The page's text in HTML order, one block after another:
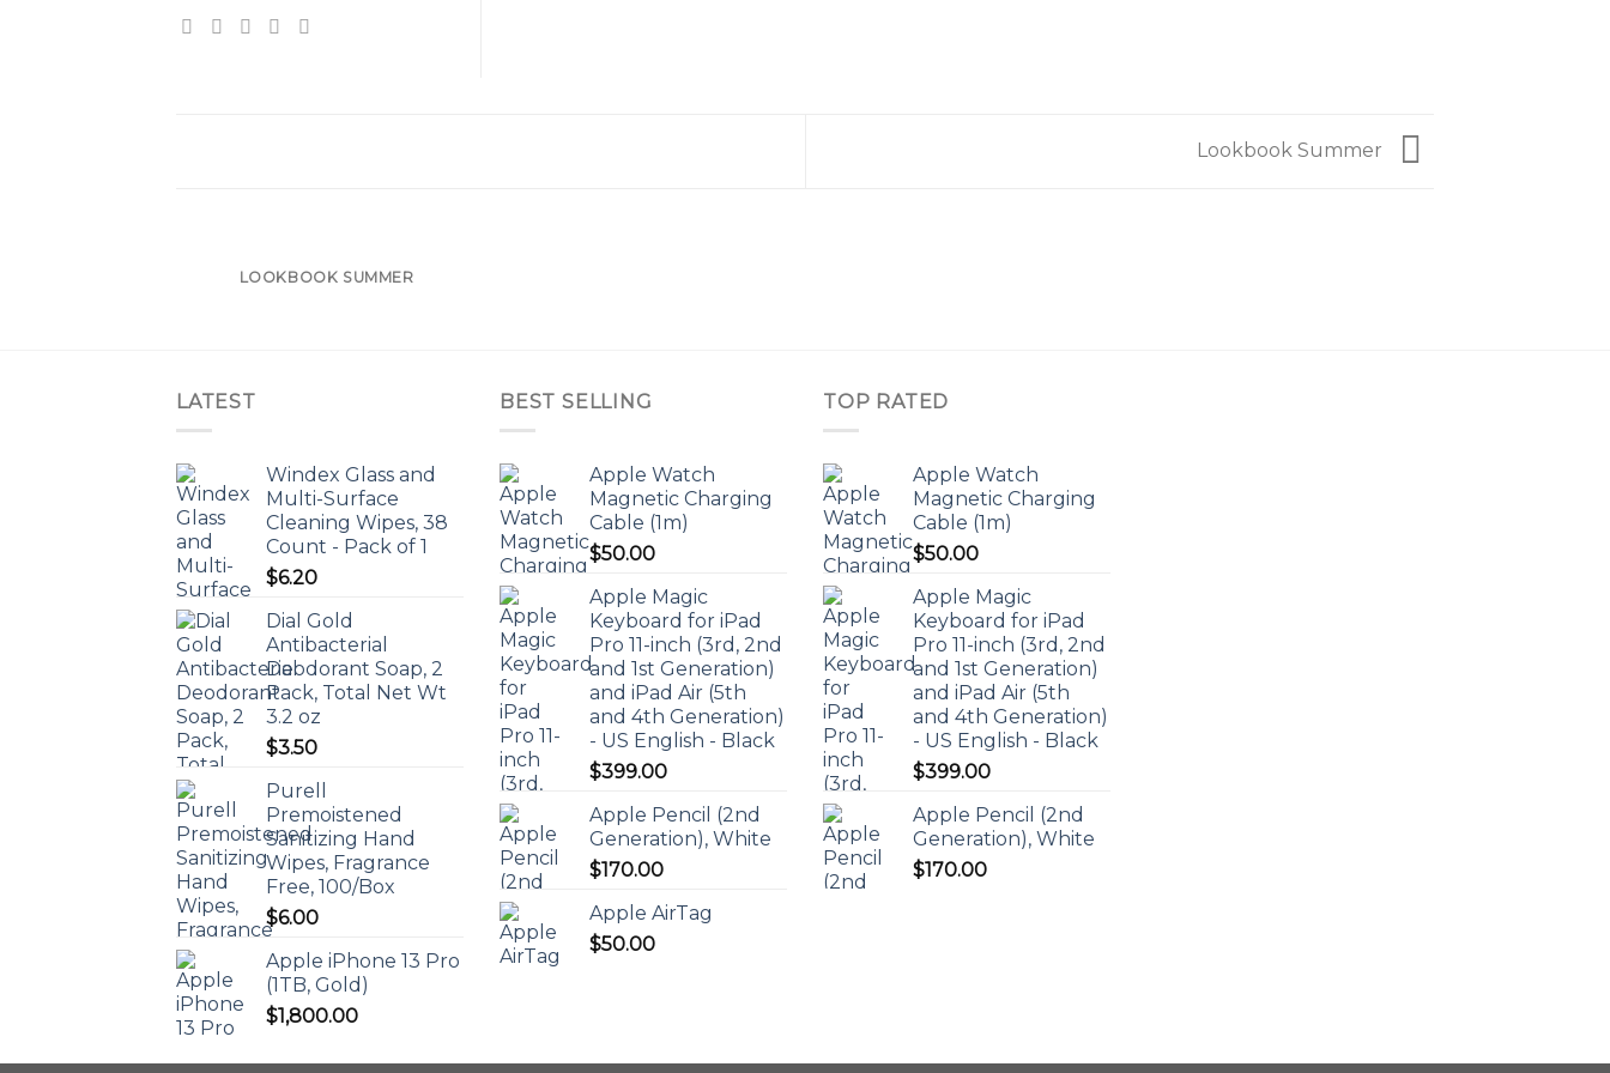
Lookbook Summer
LOOKBOOK SUMMER
LATEST
Windex Glass and
Multi-Surface
Cleaning Wipes, 38
Count - Pack of 1
$6.20
Dial Gold
Antibacterial
Deodorant Soap, 2
Pack, Total Net Wt
3.2 oz
$3.50
Purell
Premoistened
Sanitizing Hand
Wipes, Fragrance
Free, 100/Box
$6.00
Apple iPhone 13 Pro
(1TB, Gold)
$1,800.00
BEST SELLING
Apple Watch
Magnetic Charging
Cable (1m)
$50.00
Apple Magic
Keyboard for iPad
Pro 11-inch (3rd, 2nd
and 1st Generation)
and iPad Air (5th
and 4th Generation)
- US English - Black
$399.00
Apple Pencil (2nd
Generation), White
$170.00
Apple AirTag
$50.00
TOP RATED
Apple Watch
Magnetic Charging
Cable (1m)
$50.00
Apple Magic
Keyboard for iPad
Pro 11-inch (3rd, 2nd
and 1st Generation)
and iPad Air (5th
and 4th Generation)
- US English - Black
$399.00
Apple Pencil (2nd
Generation), White
$170.00